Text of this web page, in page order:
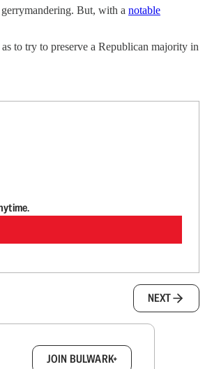
gerrymandering. But, with a notable
to try to preserve a Republican majority in
NEXT
JOIN BULWARK+